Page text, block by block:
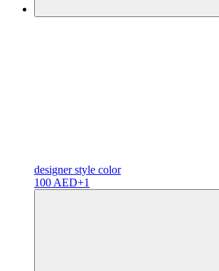
designerstyle color
100 AED+1